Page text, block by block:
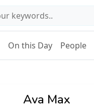
On this Day People
Ava Max